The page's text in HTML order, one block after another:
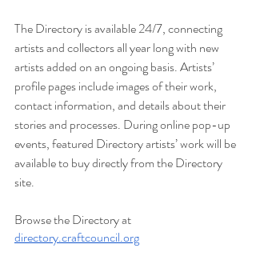
The Directory is available 24/7, connecting
artists and collectors all year long with new
artists added on an ongoing basis. Artists’
profile pages include images of their work,
contact information, and details about their
stories and processes. During online pop-up
events, featured Directory artists’ work will be
available to buy directly from the Directory
site.
Browse the Directory at
directory.craftcouncil.org